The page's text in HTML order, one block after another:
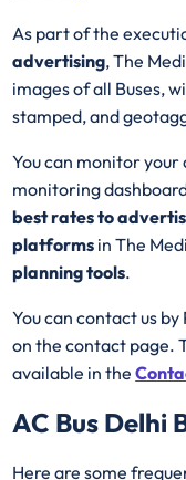
As part of the
advertising, The
images of all Buses,
stamped, and
You can monitor your
monitoring
best rates to
platforms in The
planning tools.
You can contact us
on the contact page.
available in the
AC Bus Delhi
Here are some